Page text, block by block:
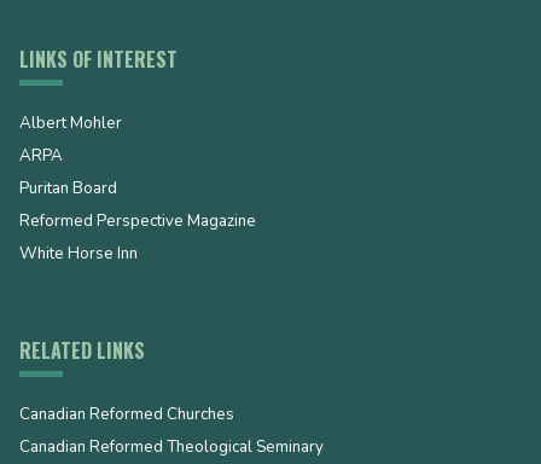
LINKS OF INTEREST
Albert Mohler
ARPA
Puritan Board
Reformed Perspective Magazine
White Horse Inn
RELATED LINKS
Canadian Reformed Churches
Canadian Reformed Theological Seminary